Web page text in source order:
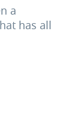
a
has all